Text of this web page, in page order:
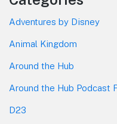
Adventures by Disney
Animal Kingdom
Around the Hub
Around the Hub Podcast
D23